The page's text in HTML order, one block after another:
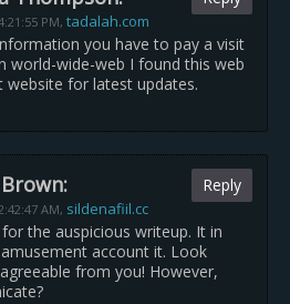
PM, tadalah.com
you have to pay a visit
world-wide-web I found this web
website for latest updates.
AM, sildenafiil.cc
Reply
the auspicious writeup. It in
account it. Look
from you! However,